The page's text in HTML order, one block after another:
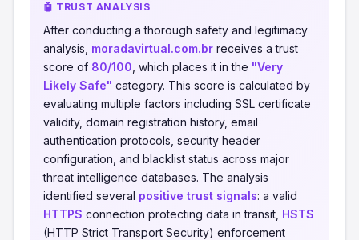
🤖 TRUST ANALYSIS
After conducting a thorough safety and legitimacy
analysis, moradavirtual.com.br receives a trust
score of 80/100 , which places it in the "Very
Likely Safe" category. This score is calculated by
evaluating multiple factors including SSL certificate
validity, domain registration history, email
authentication protocols, security header
configuration, and blacklist status across major
threat intelligence databases. The analysis
identified several positive trust signals: a valid
HTTPS connection protecting data in transit, HSTS
(HTTP Strict Transport Security) enforcement